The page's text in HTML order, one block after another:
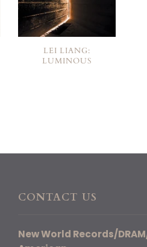
LEI LIANG:
LUMINOUS
CONTACT US
New World Records/